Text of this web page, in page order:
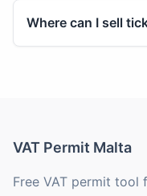
Where can I sell
VAT Permit Malta
Free VAT permit tool